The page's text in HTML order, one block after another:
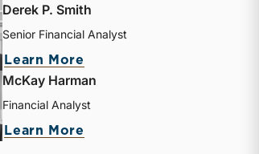
Derek P. Smith
Senior Financial Analyst
Learn More
McKay Harman
Financial Analyst
Learn More